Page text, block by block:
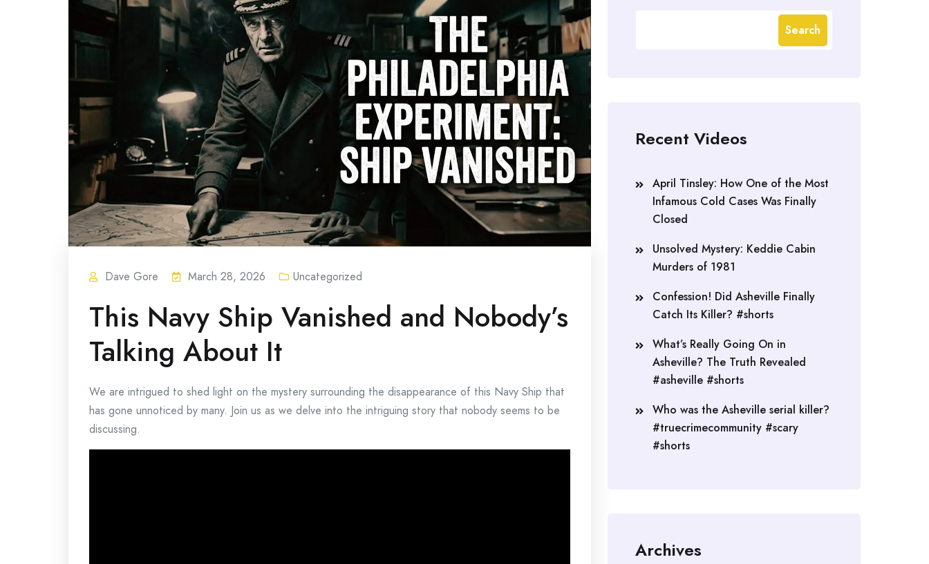
Dave Gore March 28, 2026 Uncategorized
This Navy Ship Vanished and Nobody’s
Talking About It
We are intrigued to shed light on the mystery surrounding the disappearance of this Navy Ship that
has gone unnoticed by many. Join us as we delve into the intriguing story that nobody seems to be
discussing.
Search
Recent Videos
April Tinsley: How One of the Most
Infamous Cold Cases Was Finally
Closed
Unsolved Mystery: Keddie Cabin
Murders of 1981
Confession! Did Asheville Finally
Catch Its Killer? #shorts
What’s Really Going On in
Asheville? The Truth Revealed
#asheville #shorts
Who was the Asheville serial killer?
#truecrimecommunity #scary
#shorts
Archives